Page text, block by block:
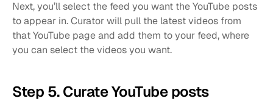
Next, you’ll select the feed you want the YouTube posts
to appear in. Curator will pull the latest videos from
that YouTube page and add them to your feed, where
you can select the videos you want.
Step 5. Curate YouTube posts